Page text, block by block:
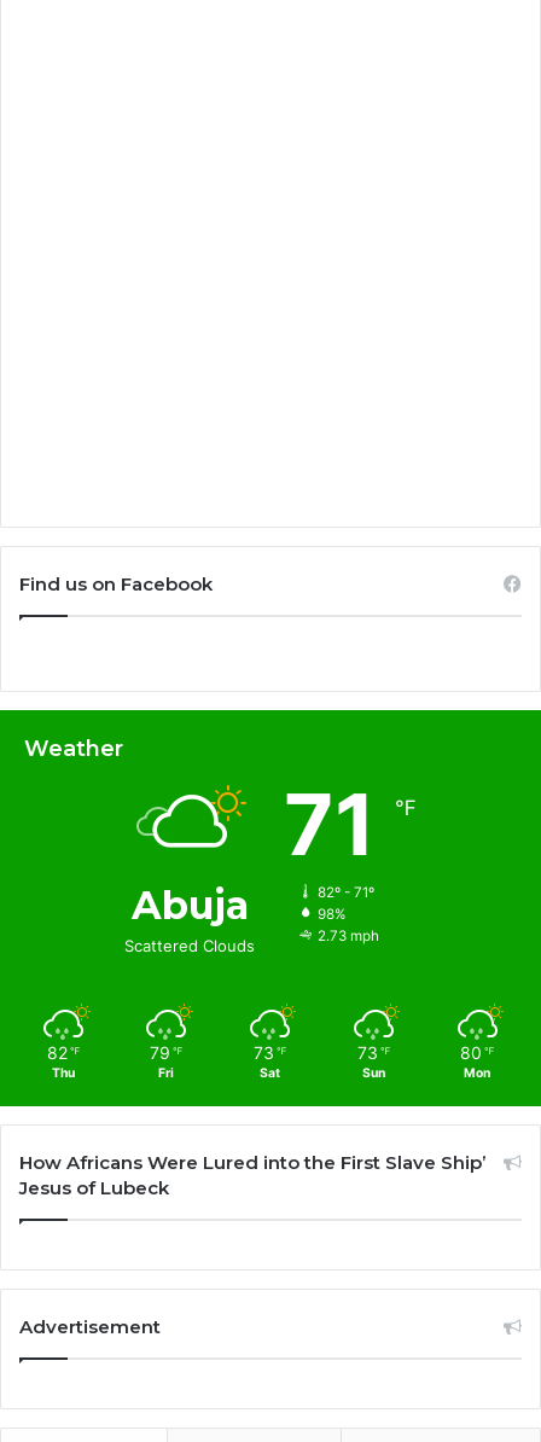
Find us on Facebook
Weather
Abuja
Scattered Clouds
71 ℉
82º - 71º
98%
2.73 mph
82 ℉
Thu
79 ℉
Fri
73 ℉
Sat
73 ℉
Sun
80 ℉
Mon
How Africans Were Lured into the First Slave Ship’
Jesus of Lubeck
Advertisement